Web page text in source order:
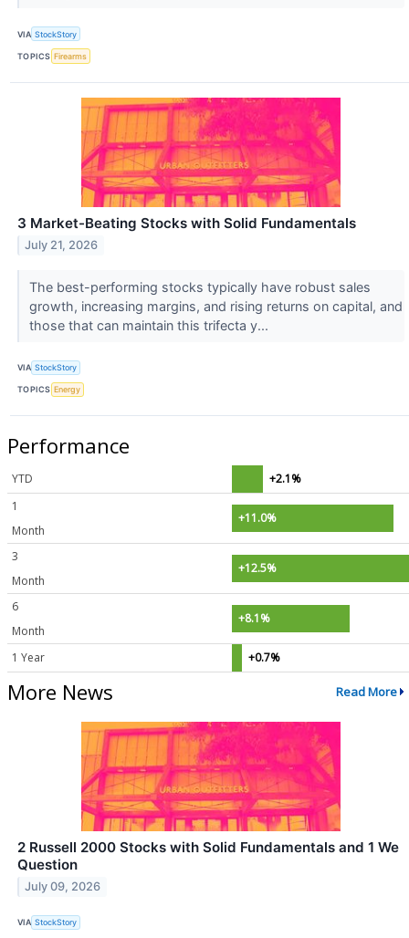
VIA StockStory
TOPICS Firearms
3 Market-Beating Stocks with Solid Fundamentals
July 21, 2026
The best-performing stocks typically have robust sales
growth, increasing margins, and rising returns on capital, and
those that can maintain this trifecta y...
VIA StockStory
TOPICS Energy
Performance
YTD
+2.1%
1
Month
+11.0%
3
Month
+12.5%
6
Month
+8.1%
1 Year +0.7%
More News Read More
2 Russell 2000 Stocks with Solid Fundamentals and 1 We
Question
July 09, 2026
VIA StockStory